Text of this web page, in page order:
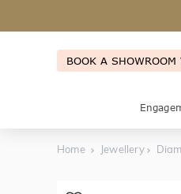
BOOK A
Home Jewellery